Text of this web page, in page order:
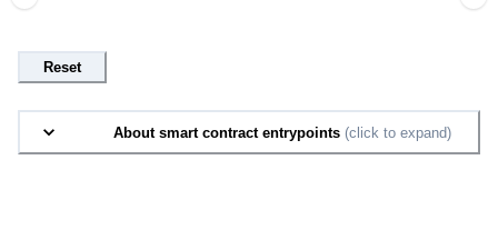
Reset
About smart contract entrypoints (click to expand)